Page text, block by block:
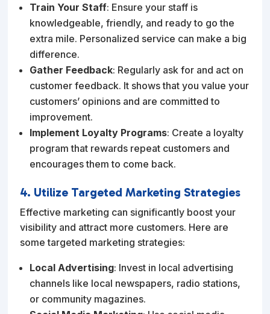
Train Your Staff: Ensure your staff is
knowledgeable, friendly, and ready to go the
extra mile. Personalized service can make a big
difference.
Gather Feedback: Regularly ask for and act on
customer feedback. It shows that you value your
customers’ opinions and are committed to
improvement.
Implement Loyalty Programs: Create a loyalty
program that rewards repeat customers and
encourages them to come back.
4. Utilize Targeted Marketing Strategies
Effective marketing can significantly boost your
visibility and attract more customers. Here are
some targeted marketing strategies:
Local Advertising: Invest in local advertising
channels like local newspapers, radio stations,
or community magazines.